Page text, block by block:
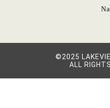
©2025
ALL